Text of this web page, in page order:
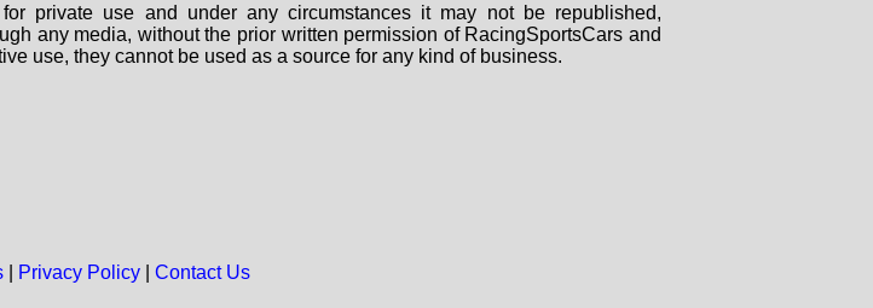
private use and under any circumstances it may not be republished,
any media, without the prior written permission of RacingSportsCars and
use, they cannot be used as a source for any kind of business.
| Privacy Policy| Contact Us